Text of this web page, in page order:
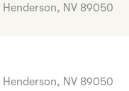
NV 89050
NV 89050